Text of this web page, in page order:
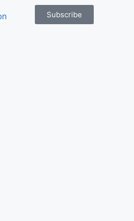
Subscribe